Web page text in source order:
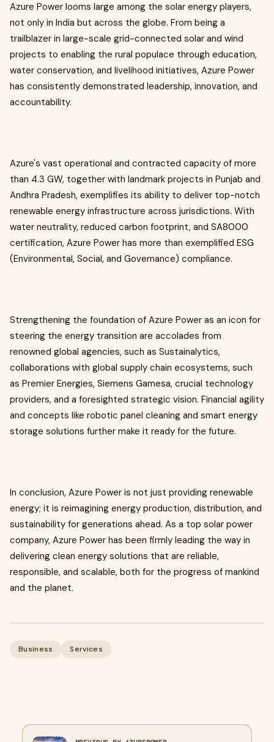
Azure Power looms large among the solar energy players,
not only in India but across the globe. From being a
trailblazer in large-scale grid-connected solar and wind
projects to enabling the rural populace through education,
water conservation, and livelihood initiatives, Azure Power
has consistently demonstrated leadership, innovation, and
accountability.
Azure's vast operational and contracted capacity of more
than 4.3 GW, together with landmark projects in Punjab and
Andhra Pradesh, exemplifies its ability to deliver top-notch
renewable energy infrastructure across jurisdictions. With
water neutrality, reduced carbon footprint, and SA8000
certification, Azure Power has more than exemplified ESG
(Environmental, Social, and Governance) compliance.
Strengthening the foundation of Azure Power as an icon for
steering the energy transition are accolades from
renowned global agencies, such as Sustainalytics,
collaborations with global supply chain ecosystems, such
as Premier Energies, Siemens Gamesa, crucial technology
providers, and a foresighted strategic vision. Financial agility
and concepts like robotic panel cleaning and smart energy
storage solutions further make it ready for the future.
In conclusion, Azure Power is not just providing renewable
energy; it is reimagining energy production, distribution, and
sustainability for generations ahead. As a top solar power
company, Azure Power has been firmly leading the way in
delivering clean energy solutions that are reliable,
responsible, and scalable, both for the progress of mankind
and the planet.
Business Services